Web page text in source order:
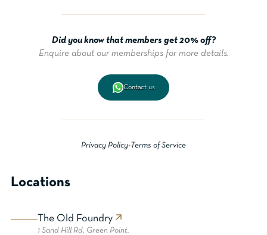
Did you know that members get 20% off?
Enquire about our memberships for more details.
Contact us
Privacy Policy•Terms of Service
Locations
The Old Foundry
1 Sand Hill Rd, Green Point,